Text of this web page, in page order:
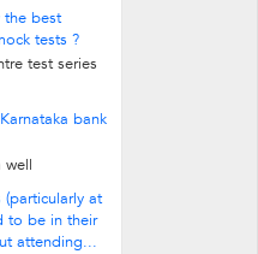
the best
tests ?
test series
bank
well
at
to be in their
attending...